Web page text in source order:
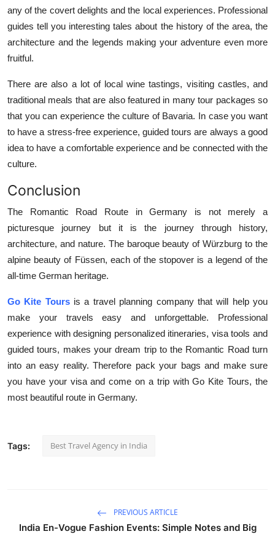
any of the covert delights and the local experiences. Professional
guides tell you interesting tales about the history of the area, the
architecture and the legends making your adventure even more
fruitful.
There are also a lot of local wine tastings, visiting castles, and
traditional meals that are also featured in many tour packages so
that you can experience the culture of Bavaria. In case you want
to have a stress-free experience, guided tours are always a good
idea to have a comfortable experience and be connected with the
culture.
Conclusion
The Romantic Road Route in Germany is not merely a
picturesque journey but it is the journey through history,
architecture, and nature. The baroque beauty of Würzburg to the
alpine beauty of Füssen, each of the stopover is a legend of the
all-time German heritage.
Go Kite Toursis a travel planning company that will help you
make your travels easy and unforgettable. Professional
experience with designing personalized itineraries, visa tools and
guided tours, makes your dream trip to the Romantic Road turn
into an easy reality. Therefore pack your bags and make sure
you have your visa and come on a trip with Go Kite Tours, the
most beautiful route in Germany.
Tags: Best Travel Agency in India
PREVIOUS ARTICLE
India En-Vogue Fashion Events: Simple Notes and Big